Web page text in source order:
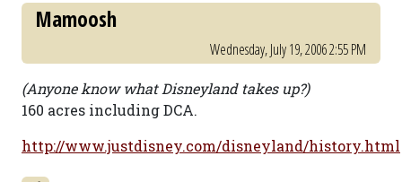
Mamoosh
Wednesday, July 19, 2006 2:55 PM
(Anyone know what Disneyland takes up?)
160 acres including DCA.
http://www.justdisney.com/disneyland/history.html